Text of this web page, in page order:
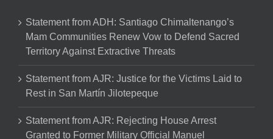
Statement from ADH: Santiago Chimaltenango’s
Mam Communities Renew Vow to Defend Sacred
Territory Against Extractive Threats
Statement from AJR: Justice for the Victims Laid to
Rest in San Martín Jilotepeque
Statement from AJR: Rejecting House Arrest
Granted to Former Military Official Manuel